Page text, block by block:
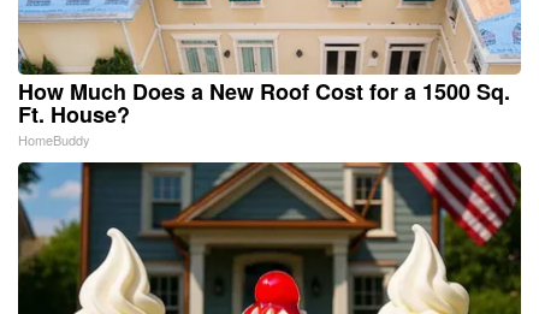
How Much Does a New Roof Cost for a 1500 Sq.
Ft. House?
HomeBuddy